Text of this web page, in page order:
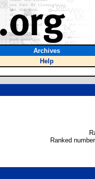
Archives
Help
Ranked